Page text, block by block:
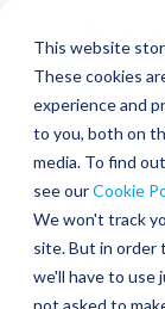
This website
These cookies
experience and
to you, both on
media. To find
see ourCookie
We won't track
site. But in order
we'll have to use
not asked to
content
INSIGHT
SHARE
What
CFO?